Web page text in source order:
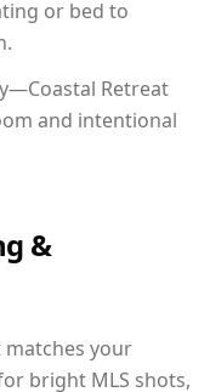
or bed to
Retreat
and intentional
&
your
bright MLS shots,